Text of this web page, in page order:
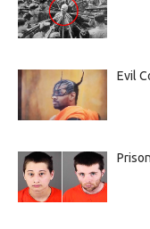
Evil